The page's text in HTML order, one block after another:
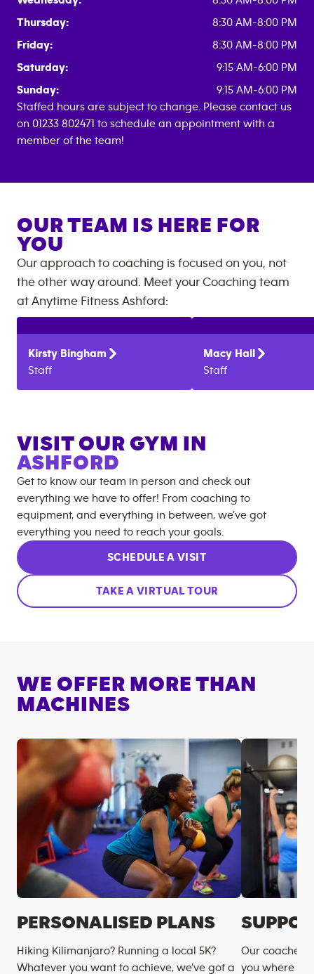
Thursday:
8:30 AM-8:00 PM
Friday:
8:30 AM-8:00 PM
Saturday:
9:15 AM-6:00 PM
Sunday:
9:15 AM-6:00 PM
Staffed hours are subject to change. Please contact us
on 01233 802471 to schedule an appointment with a
member of the team!
OUR TEAM IS HERE FOR
YOU
Our approach to coaching is focused on you, not
the other way around. Meet your Coaching team
at Anytime Fitness Ashford:
Kirsty Bingham
Staff
Macy Hall
Staff
VISIT OUR GYM IN
ASHFORD
Get to know our team in person and check out
everything we have to offer! From coaching to
equipment, and everything in between, we’ve got
everything you need to reach your goals.
SCHEDULE A VISIT
TAKE A VIRTUAL TOUR
WE OFFER MORE THAN
MACHINES
PERSONALISED PLANS
Hiking Kilimanjaro? Running a local 5K?
Whatever you want to achieve, we’ve got a
Our coaches
you where